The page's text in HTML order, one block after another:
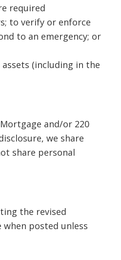
required
to verify or enforce
to an emergency; or
(including in the
and/or 220
we share
share personal
the revised
when posted unless